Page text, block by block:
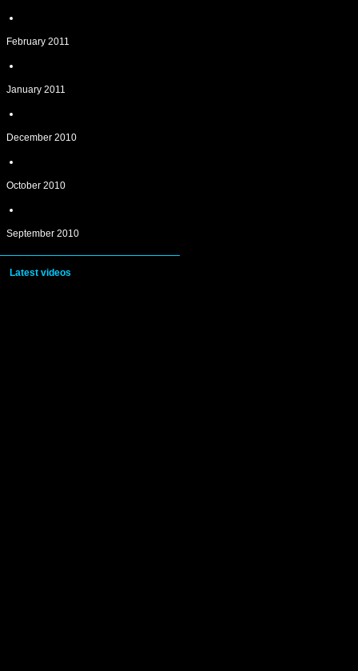
February 2011
January 2011
December 2010
October 2010
September 2010
Latest videos